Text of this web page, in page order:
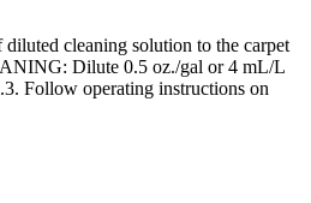
cleaning solution to the carpet
Dilute 0.5 oz./gal or 4 mL/L
Follow operating instructions on